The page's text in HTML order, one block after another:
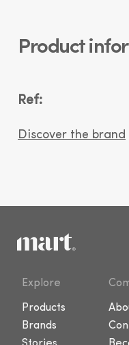
Product
Ref:
Discover the brand
Explore
Products
Brands